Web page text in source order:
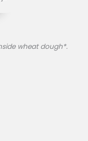
wheat dough*.